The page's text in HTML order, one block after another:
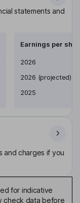
statements and
Earnings per
Earnings per share
2026
2026 (projected)
2025
and charges if you
for indicative
check data before